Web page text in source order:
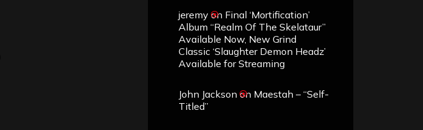
jeremy on Final ‘Mortification’
Album “Realm Of The Skelataur”
Available Now, New Grind
Classic ‘Slaughter Demon Headz’
Available for Streaming
John Jackson on Maestah – “Self-
Titled”